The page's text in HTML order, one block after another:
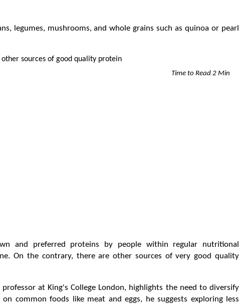
legumes, mushrooms, and whole grains such as quinoa or pearl
Time to Read 2 Min
and preferred proteins by people within regular nutritional
On the contrary, there are other sources of very good quality
at King's College London, highlights the need to diversify
common foods like meat and eggs, he suggests exploring less